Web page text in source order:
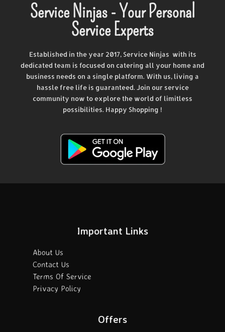
Service Ninjas - Your Personal
Service Experts
Established in the year 2017, Service Ninjas with its
dedicated team is focused on catering all your home and
business needs on a single platform. With us, living a
hassle free life is guaranteed. Join our service
community now to explore the world of limitless
possibilities. Happy Shopping !
Important Links
About Us
Contact Us
Terms Of Service
Privacy Policy
Offers